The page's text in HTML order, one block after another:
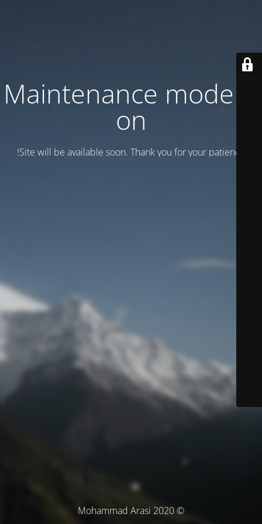
Maintenance mode is
on
Site will be available soon. Thank you for your patience!
© Mohammad Arasi 2020